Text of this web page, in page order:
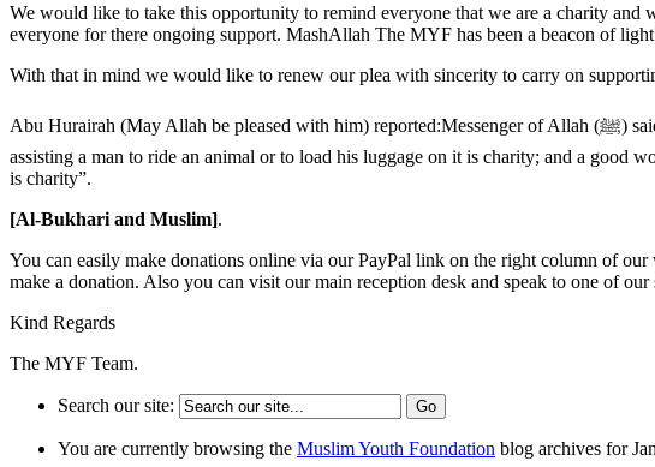
We would like to take this opportunity to remind everyone that we are a charity
everyone for there ongoing support. MashAllah The MYF has been a beacon of
With that in mind we would like to renew our plea with sincerity to carry on
Abu Hurairah (May Allah be pleased with him) reported:Messenger of Allah (ﷺ) said, “On every joint of man, there is charity, on everyday when the sun rises: doing justice between two men is charity, and
assisting a man to ride an animal or to load his luggage on it is charity; and a good
is charity”.
[Al-Bukhari and Muslim].
You can easily make donations online via our PayPal link on the right column of
make a donation. Also you can visit our main reception desk and speak to one of
Kind Regards
The MYF Team.
Search our site:
You are currently browsing the Muslim Youth Foundation blog archives for